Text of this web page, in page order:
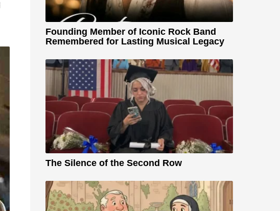
Founding Member of Iconic Rock Band
Remembered for Lasting Musical Legacy
The Silence of the Second Row